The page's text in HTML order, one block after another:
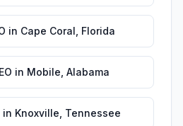
in Cape Coral Florida
in Mobile Alabama
in Knoxville Tennessee